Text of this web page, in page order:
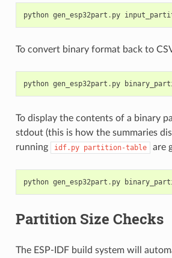
python gen_esp32part . py
To convert binary format back to
python gen_esp32part . py
To display the contents of a binary
stdout (this is how the summaries
running
idf.py partition-table are
python gen_esp32part . py
Partition Size Checks
The ESP-IDF build system will